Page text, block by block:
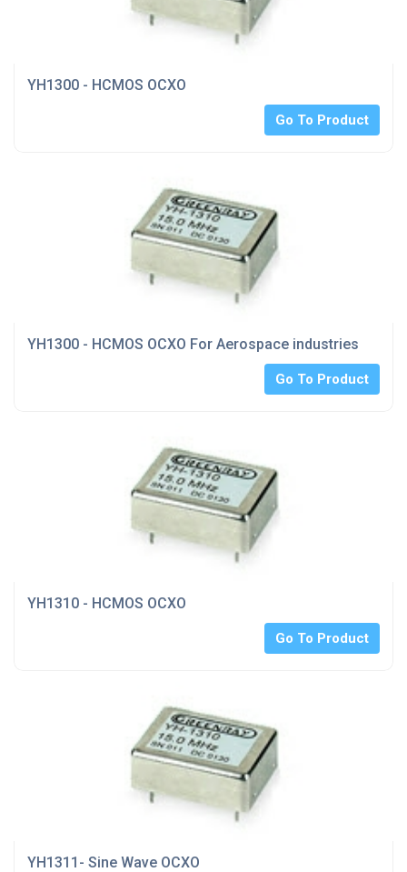
YH1300 - HCMOS OCXO
Go To Product
YH1300 - HCMOS OCXO For Aerospace industries
Go To Product
YH1310 - HCMOS OCXO
Go To Product
YH1311- Sine Wave OCXO